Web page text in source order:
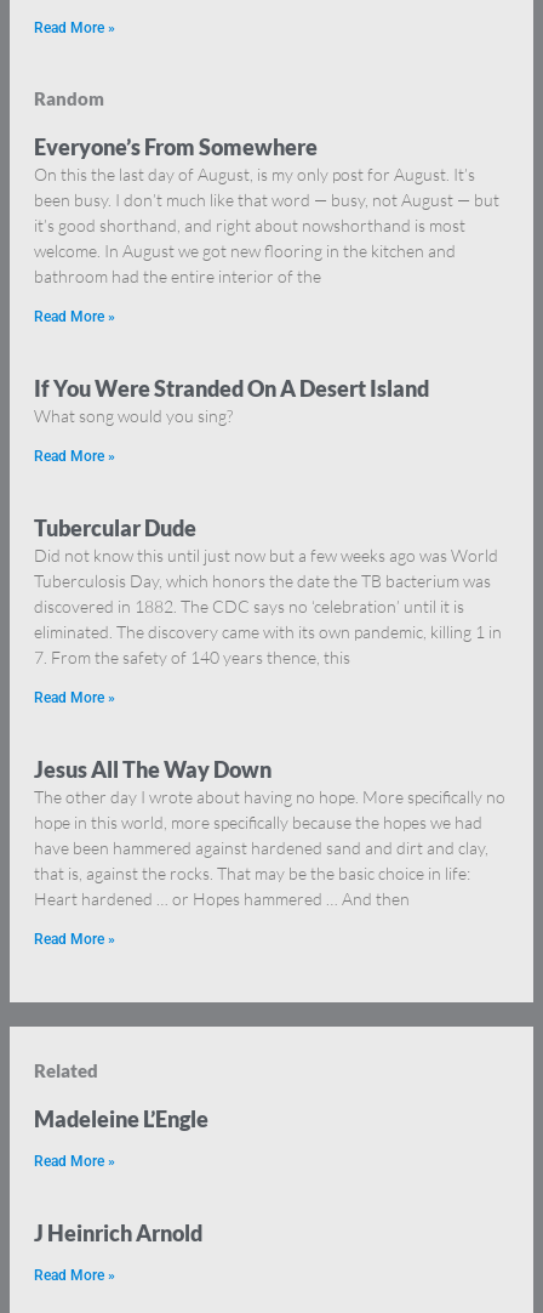
Read More »
Random
Everyone’s From Somewhere
On this the last day of August, is my only post for August. It’s
been busy. I don’t much like that word — busy, not August — but
it’s good shorthand, and right about nowshorthand is most
welcome. In August we got new flooring in the kitchen and
bathroom had the entire interior of the
Read More »
If You Were Stranded On A Desert Island
What song would you sing?
Read More »
Tubercular Dude
Did not know this until just now but a few weeks ago was World
Tuberculosis Day, which honors the date the TB bacterium was
discovered in 1882. The CDC says no ‘celebration’ until it is
eliminated. The discovery came with its own pandemic, killing 1 in
7. From the safety of 140 years thence, this
Read More »
Jesus All The Way Down
The other day I wrote about having no hope. More specifically no
hope in this world, more specifically because the hopes we had
have been hammered against hardened sand and dirt and clay,
that is, against the rocks. That may be the basic choice in life:
Heart hardened … or Hopes hammered … And then
Read More »
Related
Madeleine L’Engle
Read More »
J Heinrich Arnold
Read More »